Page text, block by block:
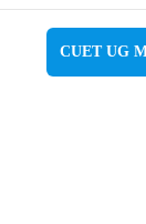
CUET UG